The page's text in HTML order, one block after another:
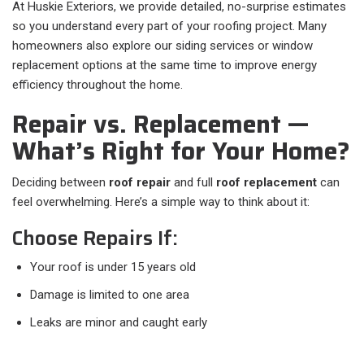
At Huskie Exteriors, we provide detailed, no-surprise estimates
so you understand every part of your roofing project. Many
homeowners also explore our siding services or window
replacement options at the same time to improve energy
efficiency throughout the home.
Repair vs. Replacement —
What’s Right for Your Home?
Deciding between roof repair and full roof replacement can
feel overwhelming. Here’s a simple way to think about it:
Choose Repairs If:
Your roof is under 15 years old
Damage is limited to one area
Leaks are minor and caught early